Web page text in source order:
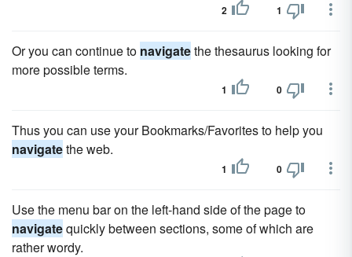
2 1
Or you can continue to navigatethe thesaurus looking for
more possible terms.
1 0
Thus you can use your Bookmarks/Favorites to help you
navigatethe web.
1 0
Use the menu bar on the left-hand side of the page to
navigatequickly between sections, some of which are
rather wordy.